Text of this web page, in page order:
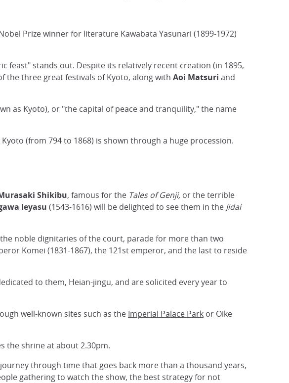
Prize winner for literature Kawabata Yasunari (1899-1972)
feast" stands out. Despite its relatively recent creation (in 1895,
the three great festivals of Kyoto, along with Aoi Matsuri and
as Kyoto), or "the capital of peace and tranquility," the name
(from 794 to 1868) is shown through a huge procession.
Shikibu, famous for the Tales of Genji, or the terrible
Ieyasu (1543-1616) will be delighted to see them in the Jidai
noble dignitaries of the court, parade for more than two
Komei (1831-1867), the 121st emperor, and the last to reside
to them, Heian-jingu, and are solicited every year to
well-known sites such as the Imperial Palace Park or Oike
the shrine at about 2.30pm.
through time that goes back more than a thousand years,
gathering to watch the show, the best strategy for not